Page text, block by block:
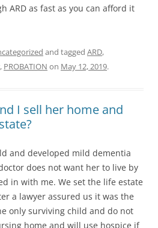
ARD as fast as you can afford it
and tagged ARD,
, PROBATION on May 12, 2019.
I sell her home and
and developed mild dementia
does not want her to live by
in with me. We set the life estate
a lawyer assured us it was the
only surviving child and do not
home and will use hospice if